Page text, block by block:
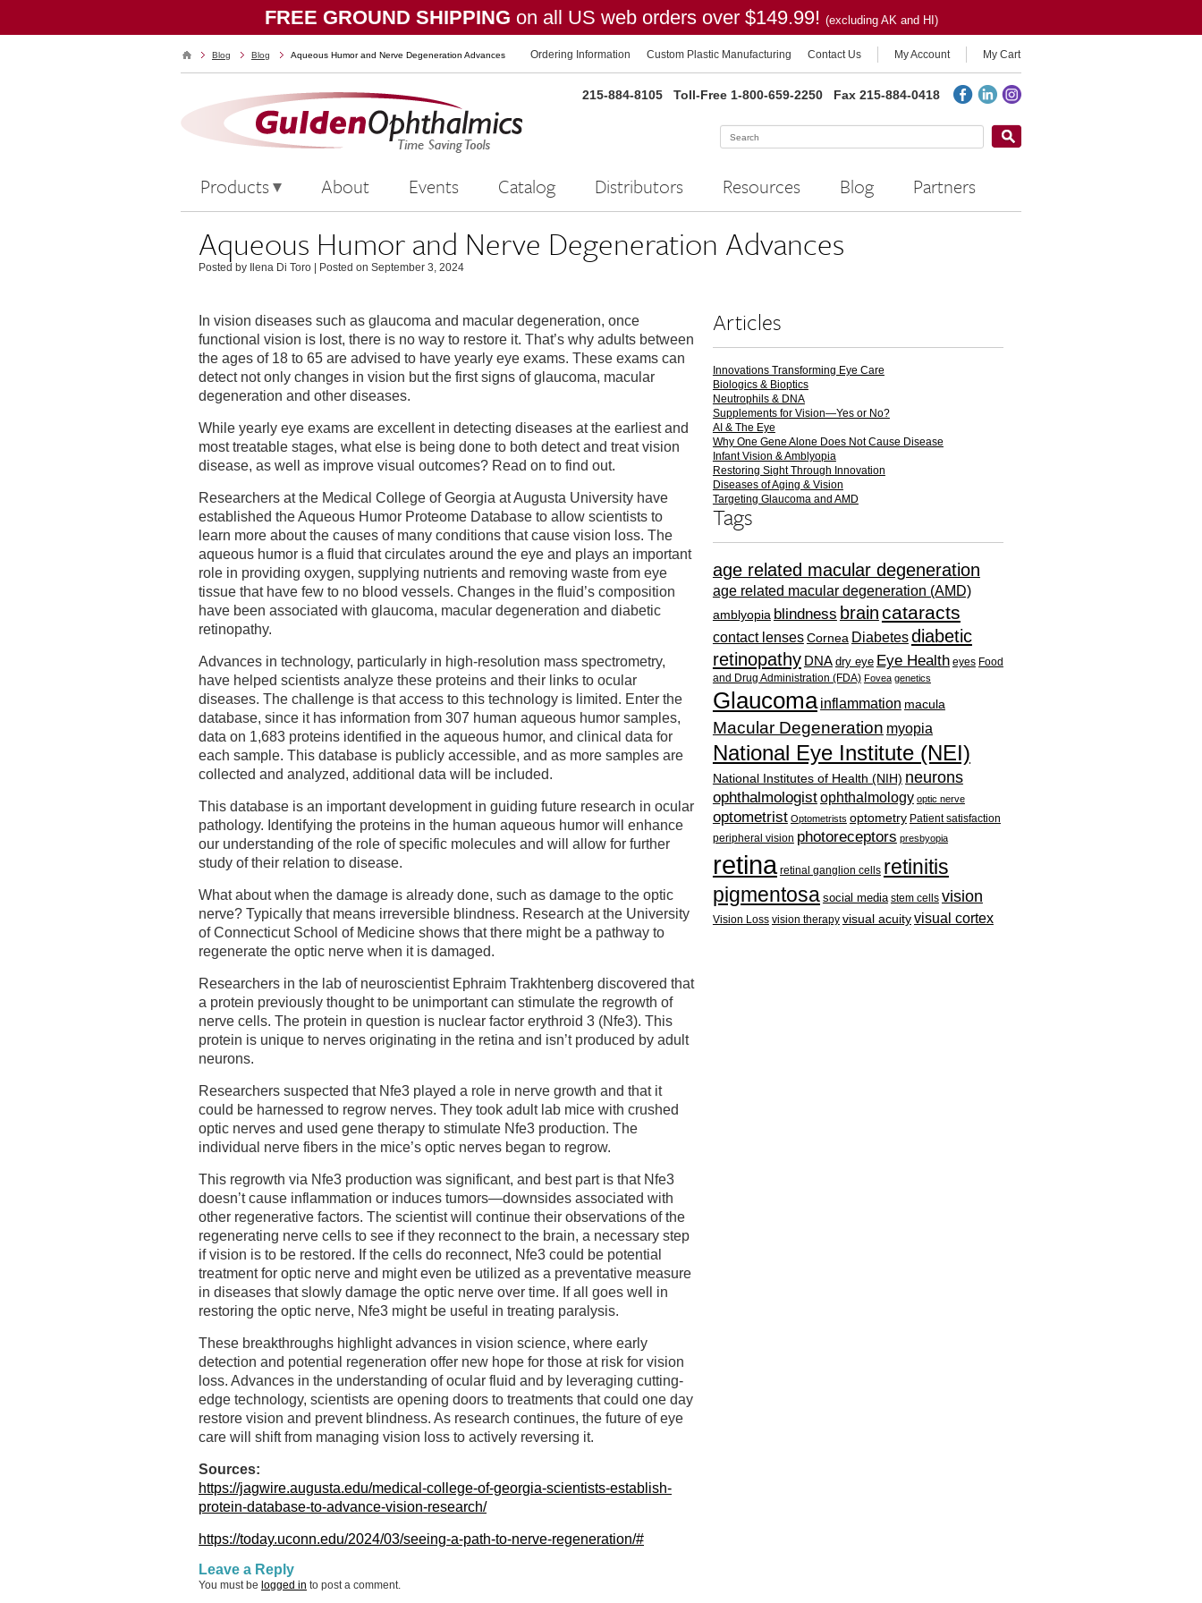
FREE GROUND SHIPPING on all US web orders over $149.99! (excluding AK and HI)
Blog Blog Aqueous Humor and Nerve Degeneration Advances Ordering Information Custom Plastic Manufacturing Contact Us My Account My Cart
215-884-8105 Toll-Free 1-800-659-2250 Fax 215-884-0418
Products About Events Catalog Distributors Resources Blog Partners
Aqueous Humor and Nerve Degeneration Advances
Posted by Ilena Di Toro Posted on September 3, 2024
In vision diseases such as glaucoma and macular degeneration, once
functional vision is lost, there is no way to restore it. That’s why adults between
the ages of 18 to 65 are advised to have yearly eye exams. These exams can
detect not only changes in vision but the first signs of glaucoma, macular
degeneration and other diseases.
While yearly eye exams are excellent in detecting diseases at the earliest and
most treatable stages, what else is being done to both detect and treat vision
disease, as well as improve visual outcomes? Read on to find out.
Researchers at the Medical College of Georgia at Augusta University have
established the Aqueous Humor Proteome Database to allow scientists to
learn more about the causes of many conditions that cause vision loss. The
aqueous humor is a fluid that circulates around the eye and plays an important
role in providing oxygen, supplying nutrients and removing waste from eye
tissue that have few to no blood vessels. Changes in the fluid’s composition
have been associated with glaucoma, macular degeneration and diabetic
retinopathy.
Advances in technology, particularly in high-resolution mass spectrometry,
have helped scientists analyze these proteins and their links to ocular
diseases. The challenge is that access to this technology is limited. Enter the
database, since it has information from 307 human aqueous humor samples,
data on 1,683 proteins identified in the aqueous humor, and clinical data for
each sample. This database is publicly accessible, and as more samples are
collected and analyzed, additional data will be included.
This database is an important development in guiding future research in ocular
pathology. Identifying the proteins in the human aqueous humor will enhance
our understanding of the role of specific molecules and will allow for further
study of their relation to disease.
What about when the damage is already done, such as damage to the optic
nerve? Typically that means irreversible blindness. Research at the University
of Connecticut School of Medicine shows that there might be a pathway to
regenerate the optic nerve when it is damaged.
Researchers in the lab of neuroscientist Ephraim Trakhtenberg discovered that
a protein previously thought to be unimportant can stimulate the regrowth of
nerve cells. The protein in question is nuclear factor erythroid 3 (Nfe3). This
protein is unique to nerves originating in the retina and isn’t produced by adult
neurons.
Researchers suspected that Nfe3 played a role in nerve growth and that it
could be harnessed to regrow nerves. They took adult lab mice with crushed
optic nerves and used gene therapy to stimulate Nfe3 production. The
individual nerve fibers in the mice’s optic nerves began to regrow.
This regrowth via Nfe3 production was significant, and best part is that Nfe3
doesn’t cause inflammation or induces tumors—downsides associated with
other regenerative factors. The scientist will continue their observations of the
regenerating nerve cells to see if they reconnect to the brain, a necessary step
if vision is to be restored. If the cells do reconnect, Nfe3 could be potential
treatment for optic nerve and might even be utilized as a preventative measure
in diseases that slowly damage the optic nerve over time. If all goes well in
restoring the optic nerve, Nfe3 might be useful in treating paralysis.
These breakthroughs highlight advances in vision science, where early
detection and potential regeneration offer new hope for those at risk for vision
loss. Advances in the understanding of ocular fluid and by leveraging cutting-
edge technology, scientists are opening doors to treatments that could one day
restore vision and prevent blindness. As research continues, the future of eye
care will shift from managing vision loss to actively reversing it.
Sources:
https://jagwire.augusta.edu/medical-college-of-georgia-scientists-establish-
protein-database-to-advance-vision-research/
https://today.uconn.edu/2024/03/seeing-a-path-to-nerve-regeneration/#
Leave a Reply
You must be logged in to post a comment.
Articles
Innovations Transforming Eye Care
Biologics & Bioptics
Neutrophils & DNA
Supplements for Vision—Yes or No?
AI & The Eye
Why One Gene Alone Does Not Cause Disease
Infant Vision & Amblyopia
Restoring Sight Through Innovation
Diseases of Aging & Vision
Targeting Glaucoma and AMD
Tags
age related macular degeneration
age related macular degeneration (AMD)
amblyopia blindness braincataracts
contact lensesCornea Diabetesdiabetic
retinopathy DNA dry eye Eye Health eyes Food
and Drug Administration (FDA) Fovea genetics
Glaucoma inflammation macula
Macular Degeneration myopia
National Eye Institute (NEI)
National Institutes of Health (NIH) neurons
ophthalmologistophthalmology optic nerve
optometrist Optometrists optometry Patient satisfaction
peripheral vision photoreceptors presbyopia
retina retinal ganglion cells retinitis
pigmentosa social media stem cells vision
Vision Loss vision therapy visual acuity visual cortex